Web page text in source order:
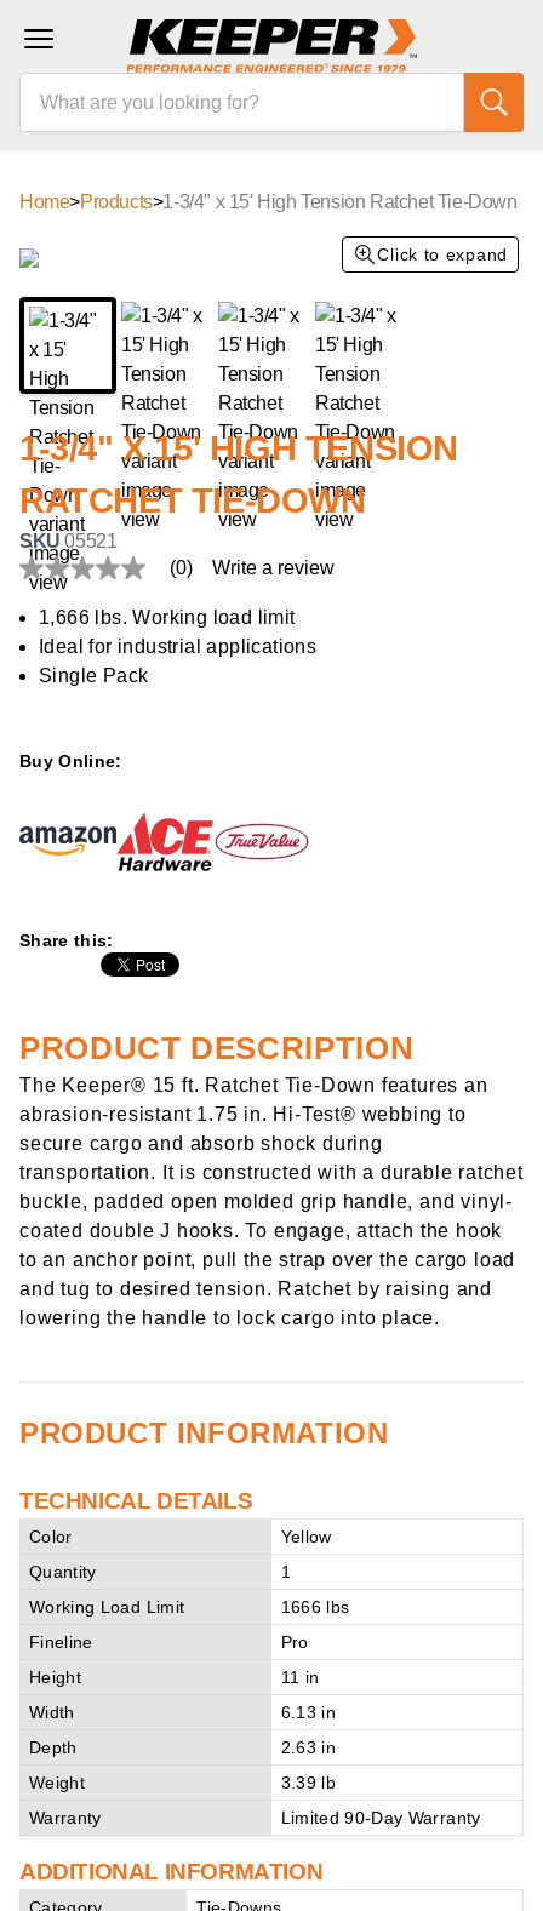
Home>Products>1-3/4" x 15' High Tension Ratchet Tie-Down
Click to expand
1-3/4" X 15' HIGH TENSION
RATCHET TIE-DOWN
SKU05521
No
value
Same
page
link.
(0) Write a review
1,666 lbs. Working load limit
Ideal for industrial applications
Single Pack
Buy Online:
Share this:
PRODUCT DESCRIPTION
The Keeper® 15 ft. Ratchet Tie-Down features an
abrasion-resistant 1.75 in. Hi-Test® webbing to
secure cargo and absorb shock during
transportation. It is constructed with a durable ratchet
buckle, padded open molded grip handle, and vinyl-
coated double J hooks. To engage, attach the hook
to an anchor point, pull the strap over the cargo load
and tug to desired tension. Ratchet by raising and
lowering the handle to lock cargo into place.
PRODUCT INFORMATION
TECHNICAL DETAILS
Color
Yellow
Quantity
1
Working Load Limit
1666 lbs
Fineline
Pro
Height
11 in
Width
6.13 in
Depth
2.63 in
Weight
3.39 lb
Warranty
Limited 90-Day Warranty
ADDITIONAL INFORMATION